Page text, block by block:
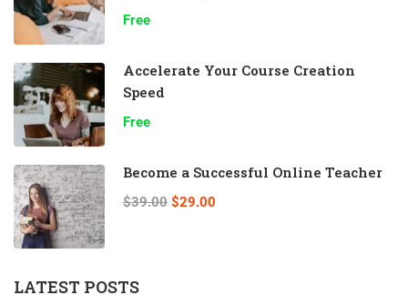
Free
Accelerate Your Course Creation
Speed
Free
Become a Successful Online Teacher
$39.00 $29.00
LATEST POSTS